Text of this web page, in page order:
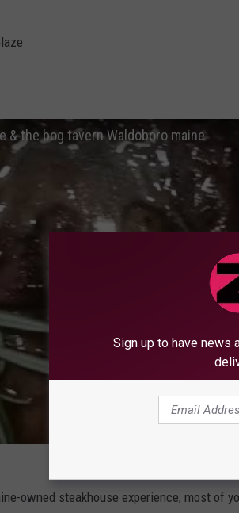
& the bog tavern Waldoboro maine
owned steakhouse experience, most of
Sign up to have news